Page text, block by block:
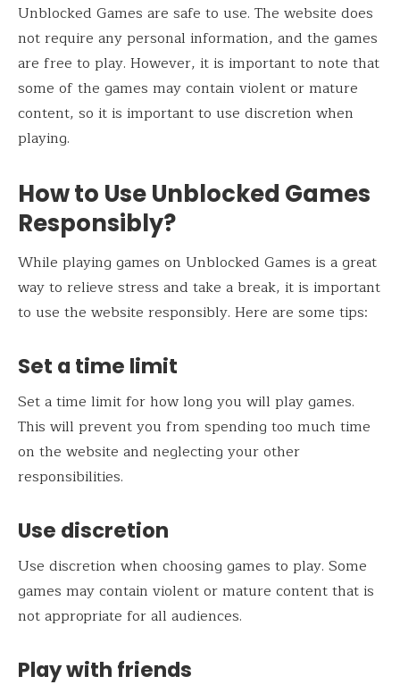
Unblocked Games are safe to use. The website does
not require any personal information, and the games
are free to play. However, it is important to note that
some of the games may contain violent or mature
content, so it is important to use discretion when
playing.
How to Use Unblocked Games
Responsibly?
While playing games on Unblocked Games is a great
way to relieve stress and take a break, it is important
to use the website responsibly. Here are some tips:
Set a time limit
Set a time limit for how long you will play games.
This will prevent you from spending too much time
on the website and neglecting your other
responsibilities.
Use discretion
Use discretion when choosing games to play. Some
games may contain violent or mature content that is
not appropriate for all audiences.
Play with friends